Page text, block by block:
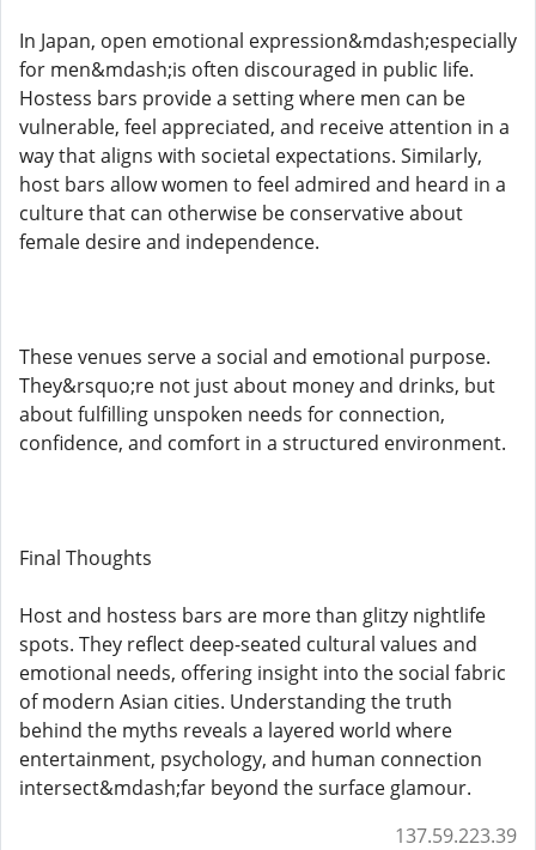
In Japan, open emotional expression&mdash;especially
for men&mdash;is often discouraged in public life.
Hostess bars provide a setting where men can be
vulnerable, feel appreciated, and receive attention in a
way that aligns with societal expectations. Similarly,
host bars allow women to feel admired and heard in a
culture that can otherwise be conservative about
female desire and independence.
These venues serve a social and emotional purpose.
They&rsquo;re not just about money and drinks, but
about fulfilling unspoken needs for connection,
confidence, and comfort in a structured environment.
Final Thoughts
Host and hostess bars are more than glitzy nightlife
spots. They reflect deep-seated cultural values and
emotional needs, offering insight into the social fabric
of modern Asian cities. Understanding the truth
behind the myths reveals a layered world where
entertainment, psychology, and human connection
intersect&mdash;far beyond the surface glamour.
137.59.223.39